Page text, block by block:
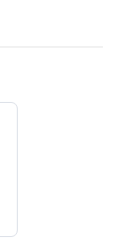
your selected piece.